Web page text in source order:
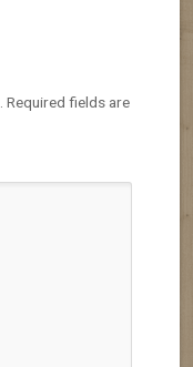
Required fields are